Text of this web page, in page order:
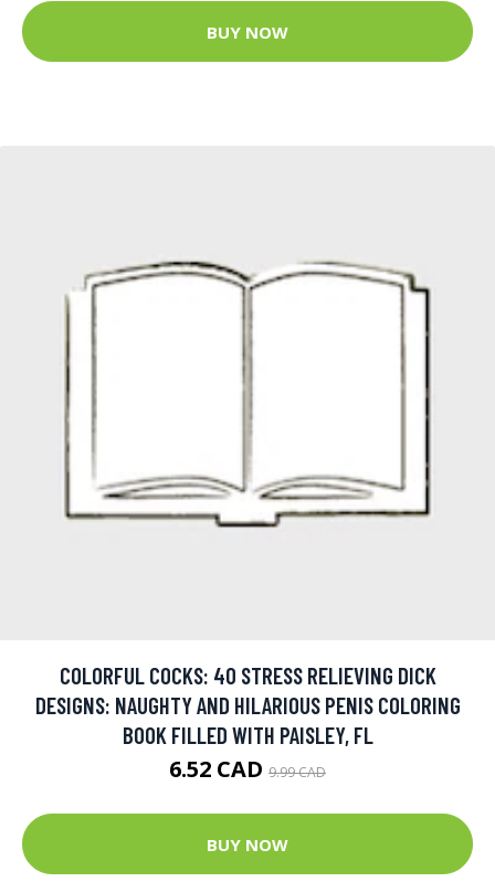
BUY NOW
COLORFUL COCKS: 40 STRESS RELIEVING DICK
DESIGNS: NAUGHTY AND HILARIOUS PENIS COLORING
BOOK FILLED WITH PAISLEY, FL
6.52 CAD 9.99 CAD
BUY NOW